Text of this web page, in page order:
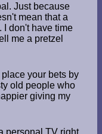
Just because
mean that a
I don't have time
me a pretzel
place your bets by
old people who
giving my
personal TV right